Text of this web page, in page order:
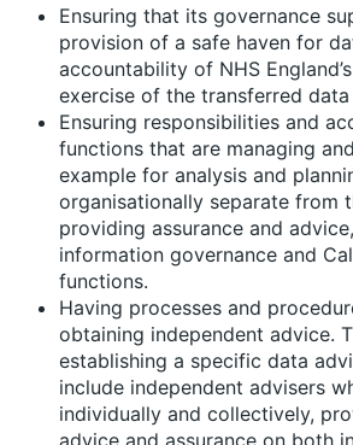
Ensuring that its governance
provision of a safe haven for
accountability of NHS
exercise of the transferred
Ensuring responsibilities and
functions that are managing
example for analysis and
organisationally separate from
providing assurance and
information governance and
functions.
Having processes and
obtaining independent advice.
establishing a specific data
include independent advisers
individually and collectively,
advice and assurance on both